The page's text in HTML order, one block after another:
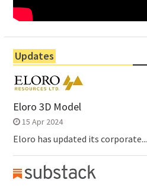
Updates
Eloro 3D Model
15 Apr 2024
Eloro has updated its corporate...